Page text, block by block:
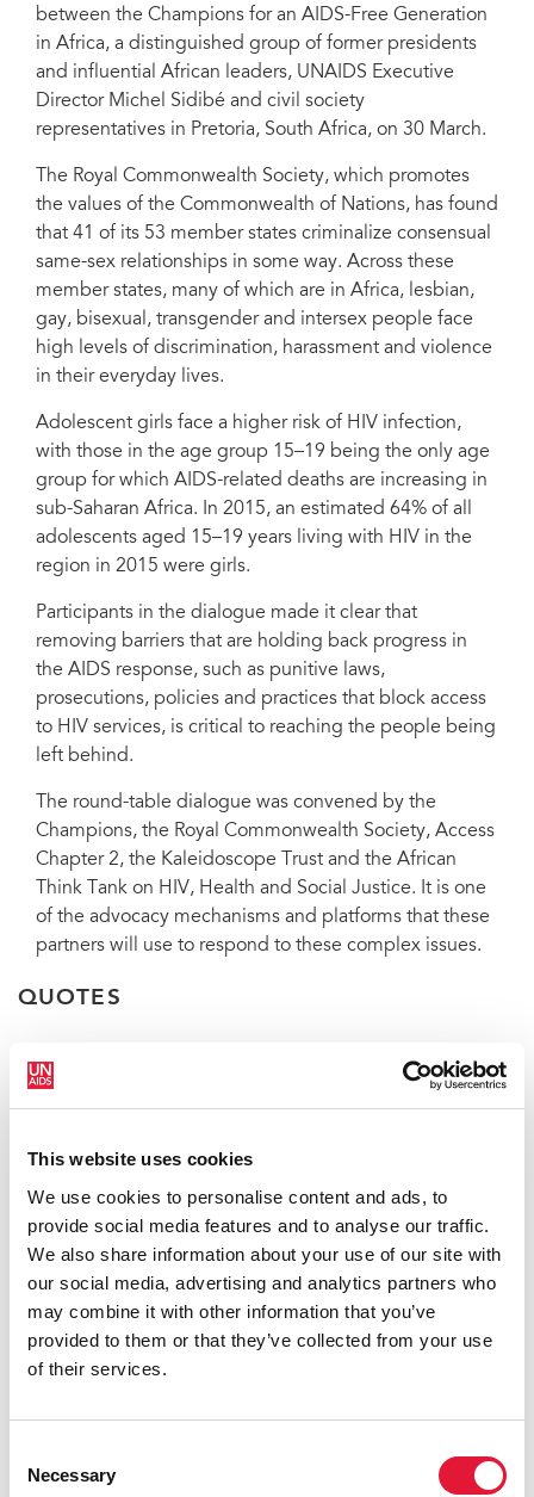
This website uses cookies
We use cookies to personalise content and ads, to
provide social media features and to analyse our traffic.
We also share information about your use of our site with
our social media, advertising and analytics partners who
may combine it with other information that you’ve
provided to them or that they’ve collected from your use
of their services.
Selection
Necessary
between the Champions for an AIDS-Free Generation
in Africa, a distinguished group of former presidents
and influential African leaders, UNAIDS Executive
Director Michel Sidibé and civil society
representatives in Pretoria, South Africa, on 30 March.
The Royal Commonwealth Society, which promotes
the values of the Commonwealth of Nations, has found
that 41 of its 53 member states criminalize consensual
same-sex relationships in some way. Across these
member states, many of which are in Africa, lesbian,
gay, bisexual, transgender and intersex people face
high levels of discrimination, harassment and violence
in their everyday lives.
Adolescent girls face a higher risk of HIV infection,
with those in the age group 15–19 being the only age
group for which AIDS-related deaths are increasing in
sub-Saharan Africa. In 2015, an estimated 64% of all
adolescents aged 15–19 years living with HIV in the
region in 2015 were girls.
Participants in the dialogue made it clear that
removing barriers that are holding back progress in
the AIDS response, such as punitive laws,
prosecutions, policies and practices that block access
to HIV services, is critical to reaching the people being
left behind.
The round-table dialogue was convened by the
Champions, the Royal Commonwealth Society, Access
Chapter 2, the Kaleidoscope Trust and the African
Think Tank on HIV, Health and Social Justice. It is one
of the advocacy mechanisms and platforms that these
partners will use to respond to these complex issues.
QUOTES
not doing. We need to include everyone
prevention and treatment efforts.”
FESTUS MOGAE CHAIRPERSON OF THE CHAMPIONS
FOR AN AIDS-FREE GENERATION IN AFRICA
“We need to combine the different
to achieve inclusiveness, social justice